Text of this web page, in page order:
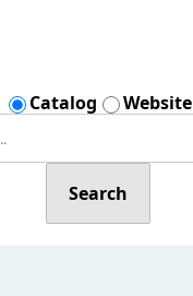
Catalog Website
Search